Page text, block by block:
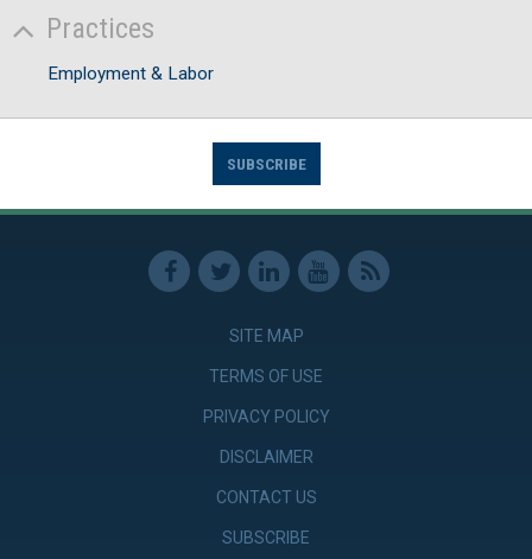
Practices
Employment & Labor
SUBSCRIBE
SITE MAP
TERMS OF USE
PRIVACY POLICY
DISCLAIMER
CONTACT US
SUBSCRIBE